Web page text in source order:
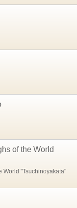
of the World
World "Tsuchinoyakata"